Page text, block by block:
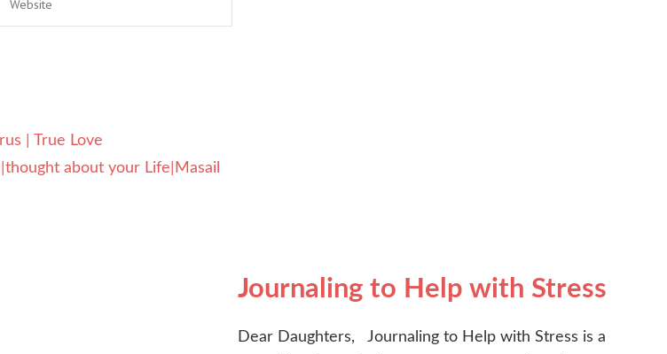
| True Love
about your Life|Masail
Journaling to Help with Stress
Dear Daughters, Journaling to Help with Stress is a